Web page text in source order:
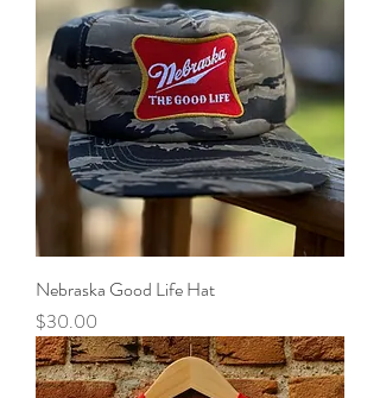
Nebraska Good Life Hat
Price
$30.00